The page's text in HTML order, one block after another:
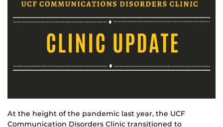
At the height of the pandemic last year, the UCF
Communication Disorders Clinic transitioned to